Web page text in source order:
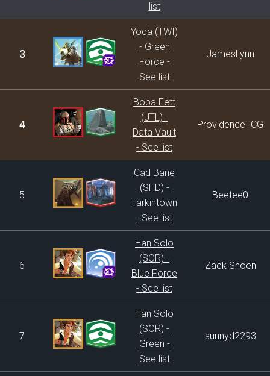
list
3
Yoda (TWI)
- Green
Force -
See list
JamesLynn
4
Boba Fett
(JTL) -
Data Vault
- See list
ProvidenceTCG
5
Cad Bane
(SHD) -
Tarkintown
- See list
Beetee0
6
Han Solo
(SOR) -
Blue Force
- See list
Zack Snoen
7
Han Solo
(SOR) -
Green -
See list
sunnyd2293